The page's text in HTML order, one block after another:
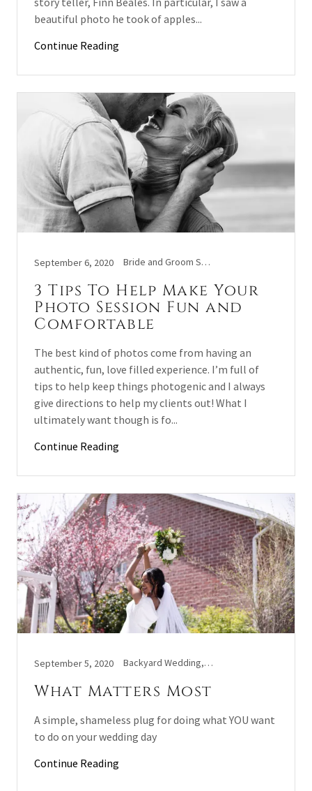
beautiful photo he took of apples...
Continue Reading
September 6, 2020 Bride and Groom Shoot, Couples, Engaged, Wedding
3 Tips To Help Make Your
Photo Session Fun and
Comfortable
The best kind of photos come from having an
authentic, fun, love filled experience. I’m full of
tips to help keep things photogenic and I always
give directions to help my clients out! What I
ultimately want though is fo...
Continue Reading
September 5, 2020 Backyard Wedding, Covid Wedding, Wedding
What Matters Most
A simple, shameless plug for doing what YOU want
to do on your wedding day
Continue Reading